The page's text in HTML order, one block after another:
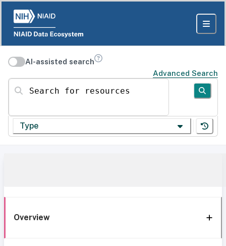
AI-assisted search
Advanced Search
Search for resources
Type
Overview